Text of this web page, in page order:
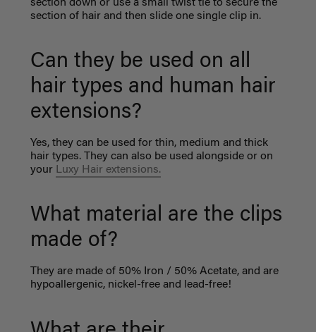
section down or use a small twist tie to secure the
section of hair and then slide one single clip in.
Can they be used on all
hair types and human hair
extensions?
Yes, they can be used for thin, medium and thick
hair types. They can also be used alongside or on
your Luxy Hair extensions.
What material are the clips
made of?
They are made of 50% Iron / 50% Acetate, and are
hypoallergenic, nickel-free and lead-free!